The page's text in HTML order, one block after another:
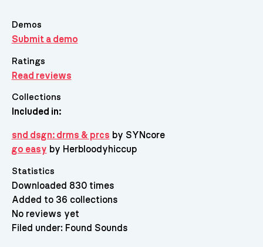
Demos
Submit a demo
Ratings
Read reviews
Collections
Included in:
snd dsgn: drms & prcs by SYNcore
go easy by Herbloodyhiccup
Statistics
Downloaded 830 times
Added to 36 collections
No reviews yet
Filed under: Found Sounds